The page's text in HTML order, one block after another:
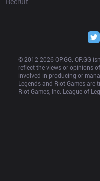
© 2012-2026 OP.GG. OP.GG
reflect the views or opinions
involved in producing or
Legends and Riot Games are
Riot Games, Inc. League of